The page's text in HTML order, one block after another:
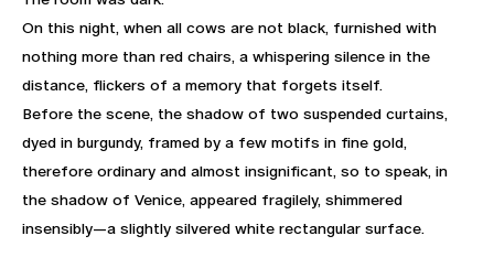
On this night, when all cows are not black, furnished with
nothing more than red chairs, a whispering silence in the
distance, flickers of a memory that forgets itself.
Before the scene, the shadow of two suspended curtains,
dyed in burgundy, framed by a few motifs in fine gold,
therefore ordinary and almost insignificant, so to speak, in
the shadow of Venice, appeared fragilely, shimmered
insensibly—a slightly silvered white rectangular surface.